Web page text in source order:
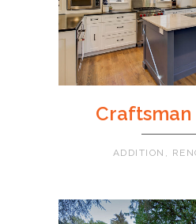
Craftsman
ADDITION,